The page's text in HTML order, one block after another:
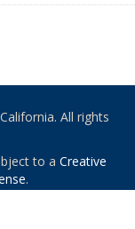
All rights
to a Creative
.